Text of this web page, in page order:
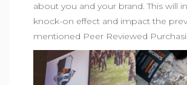
about you and your brand. This will
knock-on effect and impact the
mentioned Peer Reviewed